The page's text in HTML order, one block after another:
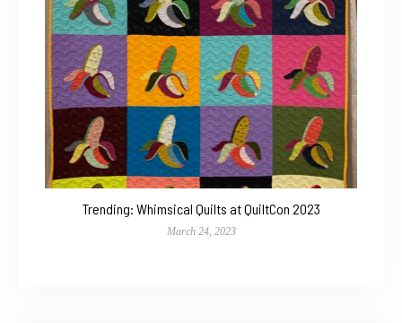
Trending: Whimsical Quilts at QuiltCon 2023
March 24, 2023